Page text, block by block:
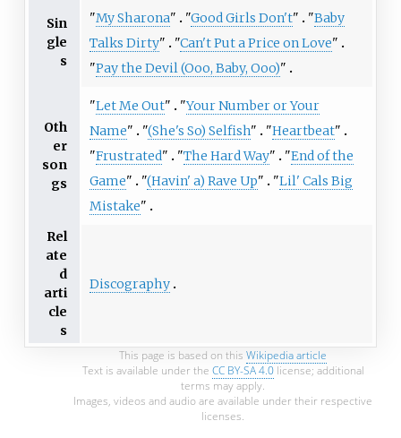
Sin
gle
s
"My Sharona" "Good Girls Don't" "Baby
Talks Dirty" "Can't Put a Price on Love"
"Pay the Devil (Ooo, Baby, Ooo)"
Oth
er
son
gs
"Let Me Out" "Your Number or Your
Name" "(She's So) Selfish" "Heartbeat"
"Frustrated" "The Hard Way" "End of the
Game" "(Havin' a) Rave Up" "Lil' Cals Big
Mistake"
Rel
ate
d
arti
cle
s
Discography
This page is based on this Wikipedia article
Text is available under the CC BY-SA 4.0license; additional
terms may apply.
Images, videos and audio are available under their respective
licenses.